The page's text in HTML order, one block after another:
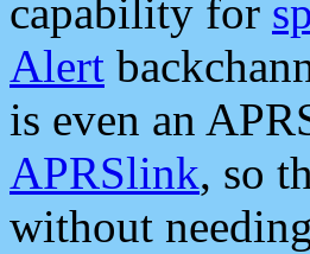
capability for
Alert
is even an
APRSlink, so
without